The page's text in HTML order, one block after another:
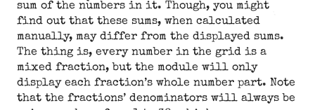
sum of the numbers in it. Though, you might
find out that these sums, when calculated
manually, may differ from the displayed sums.
The thing is, every number in the grid is a
mixed fraction, but the module will only
display each fraction’s whole number part. Note
that the fractions’ denominators will always be